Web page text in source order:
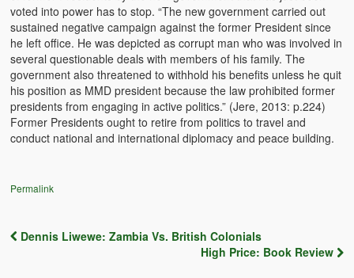
Witchcraft and African Psychology
Traditional Tumbuka Healing
Healing Methods Part 1
Healing Methods Part II
The Real Cause of HIV-AIDS
Conversation: African Traditional Healing
voted into power has to stop. “The new government carried out
sustained negative campaign against the former President since
he left office. He was depicted as corrupt man who was involved in
several questionable deals with members of his family. The
government also threatened to withhold his benefits unless he quit
his position as MMD president because the law prohibited former
presidents from engaging in active politics.” (Jere, 2013: p.224)
Former Presidents ought to retire from politics to travel and
conduct national and international diplomacy and peace building.
Permalink
Dennis Liwewe: Zambia Vs. British Colonials
High Price: Book Review